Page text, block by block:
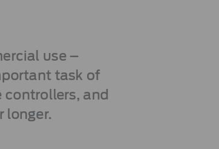
use –
task of
controllers, and
longer.